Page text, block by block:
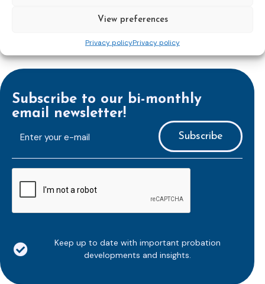
View preferences
Privacy policyPrivacy policy
Subscribe to our bi-monthly
email newsletter!
mailaddress
*
Keep up to date with important probation
developments and insights.